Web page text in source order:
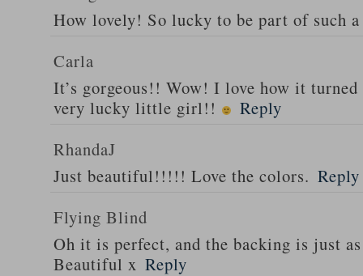
How lovely! So lucky to be part of such
Carla
It’s gorgeous!! Wow! I love how it
very lucky little girl!!
Reply
RhandaJ
Just beautiful!!!!! Love the colors. Reply
Flying Blind
Oh it is perfect, and the backing is just
Beautiful x Reply